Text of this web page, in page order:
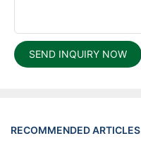
SEND INQUIRY NOW
RECOMMENDED ARTICLES